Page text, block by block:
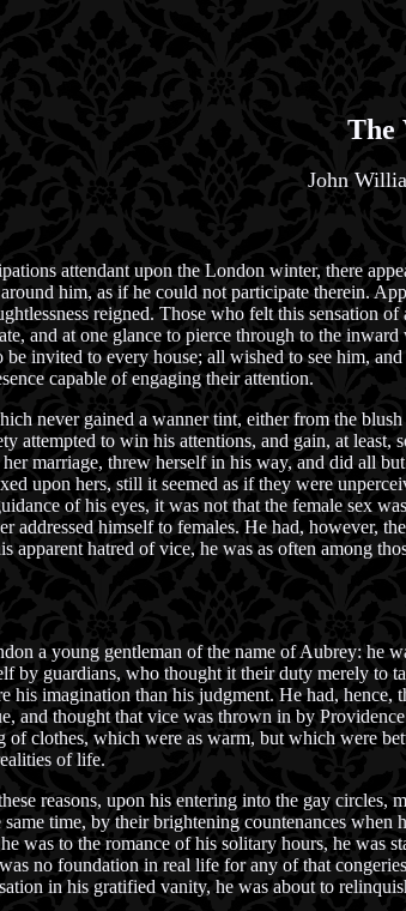
The
John
attendant upon the London winter, there
him, as if he could not participate therein.
reigned. Those who felt this sensation
and at one glance to pierce through to the
be invited to every house; all wished to see him,
capable of engaging their attention.
never gained a wanner tint, either from the
attempted to win his attentions, and gain, at
marriage, threw herself in his way, and did all
upon hers, still it seemed as if they were
of his eyes, it was not that the female sex
addressed himself to females. He had, however,
apparent hatred of vice, he was as often among
a young gentleman of the name of Aubrey: he
by guardians, who thought it their duty merely to
his imagination than his judgment. He had,
and thought that vice was thrown in by
of clothes, which were as warm, but which were
of life.
reasons, upon his entering into the gay
time, by their brightening countenances
was to the romance of his solitary hours, he
no foundation in real life for any of that
in his gratified vanity, he was about to